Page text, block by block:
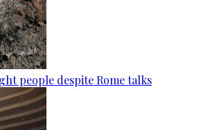
people despite Rome talks